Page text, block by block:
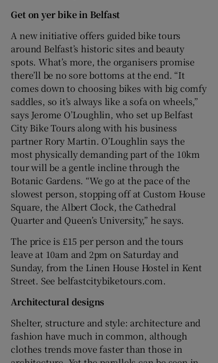
Get on yer bike in Belfast
A new initiative offers guided bike tours
around Belfast’s historic sites and beauty
spots. What’s more, the organisers promise
there’ll be no sore bottoms at the end. “It
comes down to choosing bikes with big comfy
saddles, so it’s always like a sofa on wheels,”
says Jerome O’Loughlin, who set up Belfast
City Bike Tours along with his business
partner Rory Martin. O’Loughlin says the
most physically demanding part of the 10km
tour will be a gentle incline through the
Botanic Gardens. “We go at the pace of the
slowest person, stopping off at Custom House
Square, the Albert Clock, the Cathedral
Quarter and Queen’s University,” he says.
The price is £15 per person and the tours
leave at 10am and 2pm on Saturday and
Sunday, from the Linen House Hostel in Kent
Street. See belfastcitybiketours.com.
Architectural designs
Shelter, structure and style: architecture and
fashion have much in common, although
clothes trends move faster than those in